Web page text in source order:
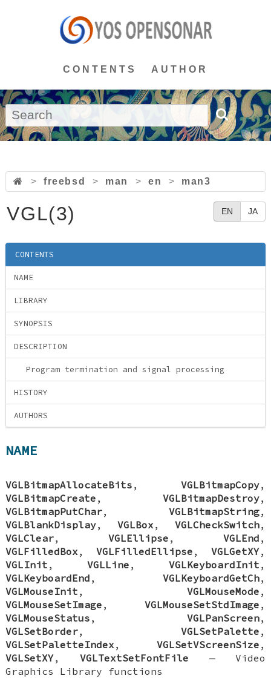
CONTENTS AUTHOR
> freebsd > man > en > man3
EN JA
VGL(3)
CONTENTS
NAME
LIBRARY
SYNOPSIS
DESCRIPTION
Program termination and signal processing
HISTORY
AUTHORS
NAME
VGLBitmapAllocateBits , VGLBitmapCopy,
VGLBitmapCreate , VGLBitmapDestroy,
VGLBitmapPutChar, VGLBitmapString,
VGLBlankDisplay, VGLBox , VGLCheckSwitch,
VGLClear, VGLEllipse , VGLEnd ,
VGLFilledBox , VGLFilledEllipse , VGLGetXY,
VGLInit , VGLLine , VGLKeyboardInit ,
VGLKeyboardEnd , VGLKeyboardGetCh,
VGLMouseInit , VGLMouseMode ,
VGLMouseSetImage , VGLMouseSetStdImage ,
VGLMouseStatus , VGLPanScreen,
VGLSetBorder, VGLSetPalette ,
VGLSetPaletteIndex , VGLSetVScreenSize ,
VGLSetXY,VGLTextSetFontFile — Video
Graphics Library functions